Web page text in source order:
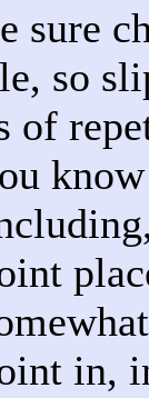
sure
so
of
in,